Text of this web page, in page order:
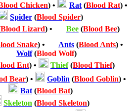
Chicken) • Rat (Blood Rat) •
Spider (Blood Spider)
Blood Lizard) • Bee (Blood Bee)
Snake) • Ants (Blood Ants) •
Wolf(Blood Wolf)
Ent) • Thief(Blood Thief)
Bear) • Goblin (Blood Goblin) •
Bat (Blood Bat)
Skeleton (Blood Skeleton)